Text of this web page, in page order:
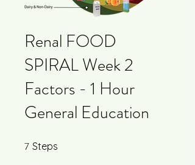
Renal FOOD
SPIRAL Week 2
Factors - 1 Hour
General Education
7 Steps